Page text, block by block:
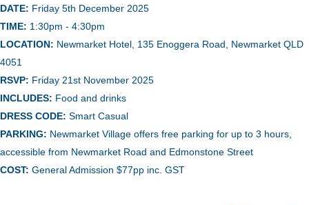
DATE: Friday 5th December 2025
TIME: 1:30pm - 4:30pm
LOCATION: Newmarket Hotel, 135 Enoggera Road, Newmarket QLD
4051
RSVP: Friday 21st November 2025
INCLUDES: Food and drinks
DRESS CODE: Smart Casual
PARKING: Newmarket Village offers free parking for up to 3 hours,
accessible from Newmarket Road and Edmonstone Street
COST: General Admission $77pp inc. GST